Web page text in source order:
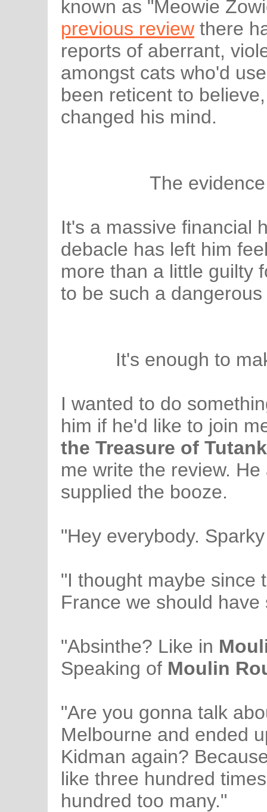
known as "Meowie
previous review there
reports of aberrant,
amongst cats who'd
been reticent to
changed his mind.
The
It's a massive financial
debacle has left him
more than a little guilty
to be such a
It's enough to
I wanted to do
him if he'd like to join
the Treasure of
me write the review.
supplied the booze.
"Hey everybody.
"I thought maybe since
France we should
"Absinthe? Like in
Speaking of Moulin
"Are you gonna talk
Melbourne and ended
Kidman again?
like three hundred
hundred too many."